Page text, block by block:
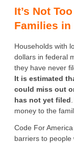
It’s Not
Families in
Households with
dollars in federal
they have never
It is estimated
could miss out
has not yet filed
money to the
Code For
barriers to